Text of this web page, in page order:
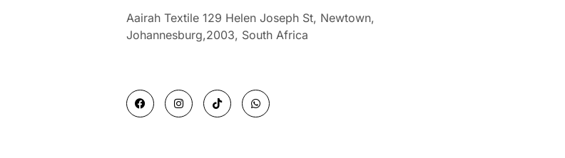
Aairah Textile 129 Helen Joseph St, Newtown,
Johannesburg,2003, South Africa
F
a
c
I
n
s
T
i
k
W
h
a